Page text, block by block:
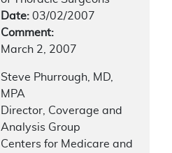
Date: 03/02/2007
Comment:
March 2, 2007
Steve Phurrough, MD,
MPA
Director, Coverage and
Analysis Group
Centers for Medicare and